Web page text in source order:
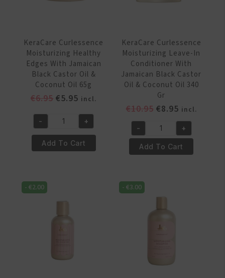
320
Gr
quantity
320g
quantity
KeraCare Curlessence
Moisturizing Healthy
Edges With Jamaican
Black Castor Oil &
Coconut Oil 65g
€6.95 Original
was:
€6.95.
€5.95 Current
is:
€5.95.
incl.
KeraCare
Curlessence
Moisturizing
With
Castor
Coconut
- +
Add To Cart
KeraCare Curlessence
Moisturizing Leave-In
Conditioner With
Jamaican Black Castor
Oil & Coconut Oil 340
Gr
€10.95 Original
price
was:
€10.95.
€8.95Current
price
is:
€8.95.
incl.
KeraCare
Curlessence
Moisturizing
In
Conditioner
- +
Add To Cart
-€2.00 -€3.00